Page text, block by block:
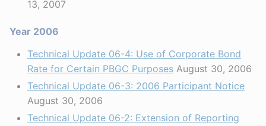
13, 2007
Year 2006
Technical Update 06-4: Use of Corporate Bond
Rate for Certain PBGC Purposes August 30, 2006
Technical Update 06-3: 2006 Participant Notice
August 30, 2006
Technical Update 06-2: Extension of Reporting